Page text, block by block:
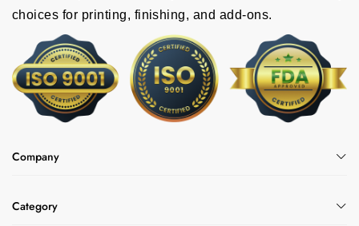
choices for printing, finishing, and add-ons.
Company
Category